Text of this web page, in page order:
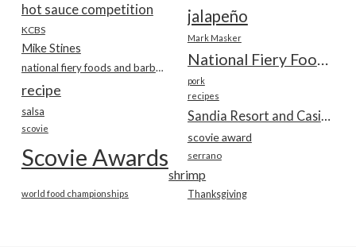
hot sauce competition jalapeño
KCBS
Mark Masker
Mike Stines
National Fiery Foods & BBQ Show
national fiery foods and barbecue show
pork
recipe recipes
salsa
scovie
scovie award
Scovie Awards serrano
shrimp
Thanksgiving
world food championships